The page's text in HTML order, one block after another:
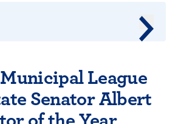
League
Senator Albert